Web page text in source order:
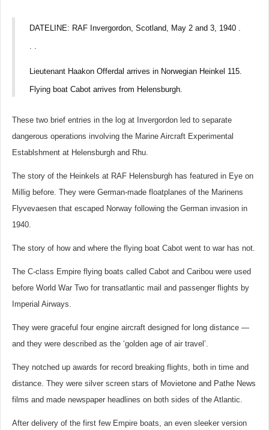
DATELINE: RAF Invergordon, Scotland, May 2 and 3, 1940 .
Lieutenant Haakon Offerdal arrives in Norwegian Heinkel 115.
Flying boat Cabot arrives from Helensburgh.
These two brief entries in the log at Invergordon led to separate
dangerous operations involving the Marine Aircraft Experimental
Establshment at Helensburgh and Rhu.
The story of the Heinkels at RAF Helensburgh has featured in Eye on
Millig before. They were German-made floatplanes of the Marinens
Flyvevaesen that escaped Norway following the German invasion in
1940.
The story of how and where the flying boat Cabot went to war has not.
The C-class Empire flying boats called Cabot and Caribou were used
before World War Two for transatlantic mail and passenger flights by
Imperial Airways.
They were graceful four engine aircraft designed for long distance —
and they were described as the ‘golden age of air travel’.
They notched up awards for record breaking flights, both in time and
distance. They were silver screen stars of Movietone and Pathe News
films and made newspaper headlines on both sides of the Atlantic.
After delivery of the first few Empire boats, an even sleeker version